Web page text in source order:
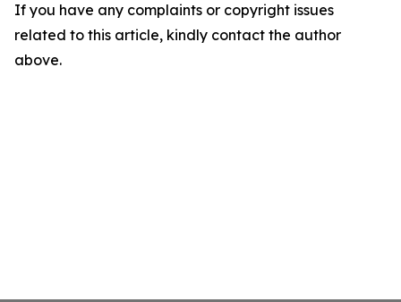
If you have any complaints or copyright issues
related to this article, kindly contact the author
above.